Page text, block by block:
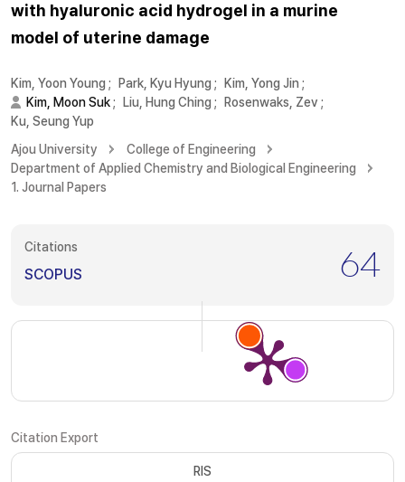
with hyaluronic acid hydrogel in a murine
model of uterine damage
Kim, Yoon Young ; Park, Kyu Hyung ; Kim, Yong Jin ;
Kim, Moon Suk; Liu, Hung Ching ; Rosenwaks, Zev ;
Ku, Seung Yup
Ajou University
College of Engineering
Department of Applied Chemistry and Biological Engineering
1. Journal Papers
Citations
SCOPUS 64
Citation Export
RIS